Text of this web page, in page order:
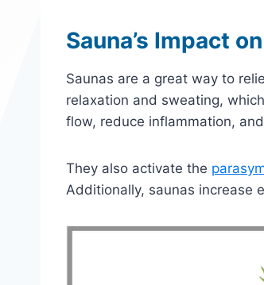
Sauna’s Impact
Saunas are a great way to
relaxation and sweating,
flow, reduce inflammation,
They also activate the
Additionally, saunas increase